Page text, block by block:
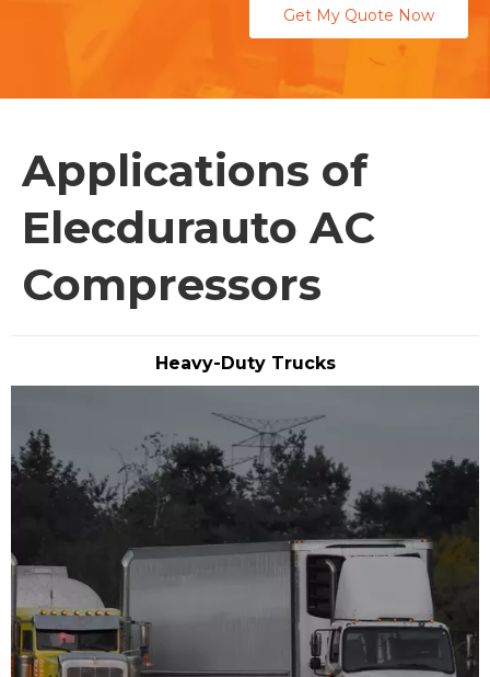
Get My Quote Now
Applications of
Elecdurauto AC
Compressors
Heavy-Duty Trucks